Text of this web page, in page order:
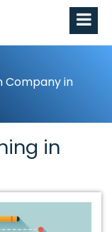
Company in
in